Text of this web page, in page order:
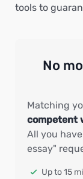
tools to
No
Matching
competent
All you
essay"
Up to 15